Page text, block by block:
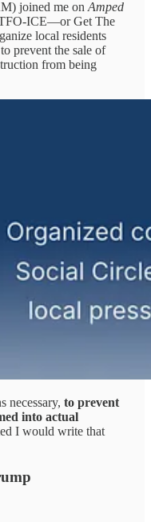
joined me on Amped
ICE—or Get The
local residents
prevent the sale of
from being
necessary, to prevent
into actual
I would write that